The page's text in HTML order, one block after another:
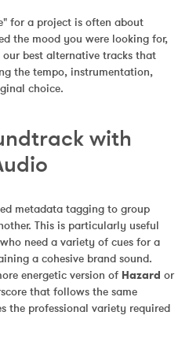
for a project is often about
the mood you were looking for,
best alternative tracks that
the tempo, instrumentation,
choice.
with
metadata tagging to group
This is particularly useful
need a variety of cues for a
a cohesive brand sound.
energetic version of Hazard or
that follows the same
the professional variety required